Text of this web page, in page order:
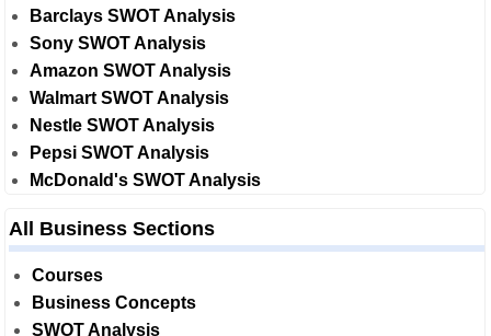
Barclays SWOT Analysis
Sony SWOT Analysis
Amazon SWOT Analysis
Walmart SWOT Analysis
Nestle SWOT Analysis
Pepsi SWOT Analysis
McDonald's SWOT Analysis
All Business Sections
Courses
Business Concepts
SWOT Analysis